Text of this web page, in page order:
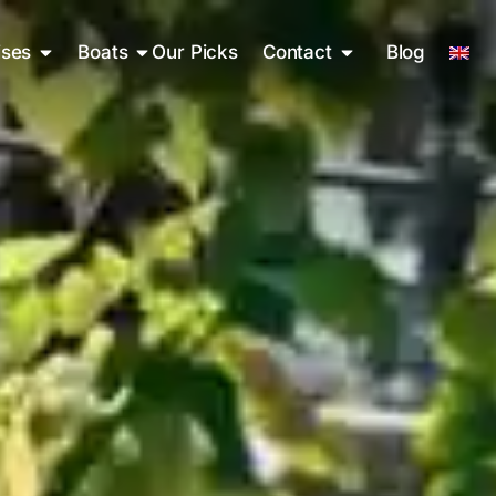
Boats Our Picks Contact Blog